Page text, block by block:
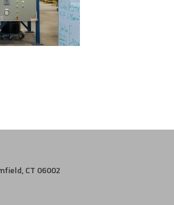
CT 06002